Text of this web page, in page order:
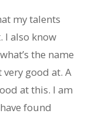
my talents
I also know
the name
very good at. A
at this. I am
found